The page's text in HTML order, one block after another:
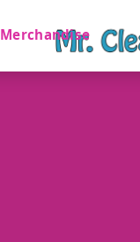
Merchandise